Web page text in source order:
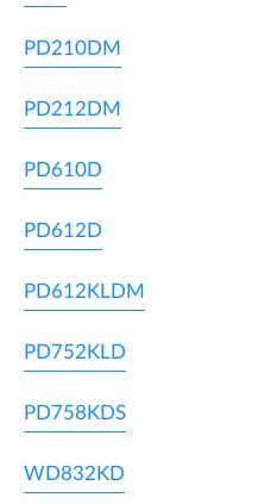
PD210DM
PD212DM
PD610D
PD612D
PD612KLDM
PD752KLD
PD758KDS
WD832KD